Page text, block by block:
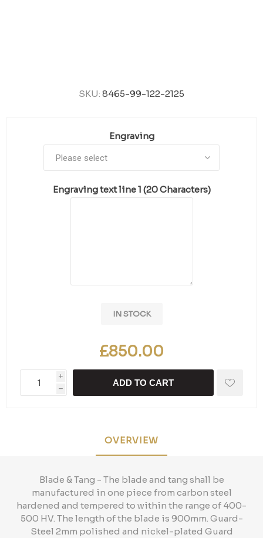
SKU: 8465-99-122-2125
Engraving
Engraving text line 1 (20 Characters)
IN STOCK
£850.00
i
h
ADD TO CART
OVERVIEW
Blade & Tang - The blade and tang shall be
manufactured in one piece from carbon steel
hardened and tempered to within the range of 400-
500 HV. The length of the blade is 900mm. Guard-
Steel 2mm polished and nickel-plated Guard